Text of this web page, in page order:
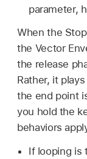
parameter,
When the
the Vector
the release
Rather, it
the end point
you hold the
behaviors
If looping is